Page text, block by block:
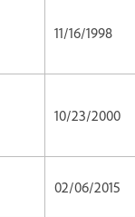
11/16/1998
10/23/2000
02/06/2015